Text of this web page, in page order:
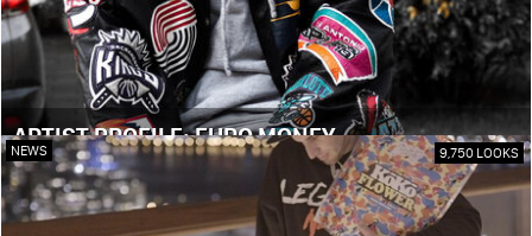
ARTIST PROFILE: EURO MONEY
NEWS 9,750 LOOKS